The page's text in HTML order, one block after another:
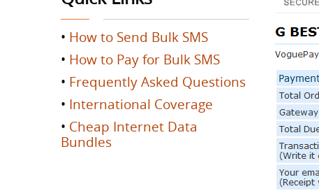
• How to Send Bulk SMS
• How to Pay for Bulk SMS
• Frequently Asked Questions
• International Coverage
• Cheap Internet Data
Bundles